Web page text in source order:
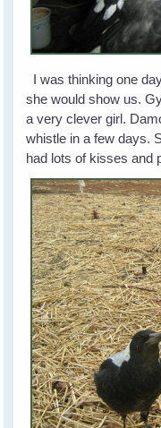
I was thinking one
she would show us.
a very clever girl.
whistle in a few days.
had lots of kisses and